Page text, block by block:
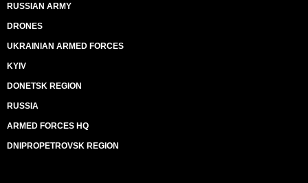
RUSSIAN ARMY
DRONES
UKRAINIAN ARMED FORCES
KYIV
DONETSK REGION
RUSSIA
ARMED FORCES HQ
DNIPROPETROVSK REGION